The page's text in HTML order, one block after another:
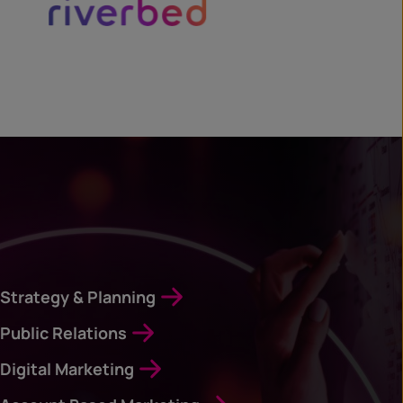
Strategy & Planning
Public Relations
Digital Marketing